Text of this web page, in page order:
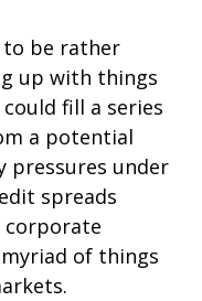
to be rather
up with things
fill a series
a potential
pressures under
spreads
corporate
of things